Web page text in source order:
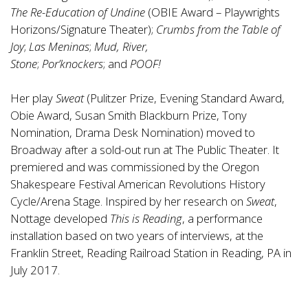
The Re-Education of Undine (OBIE Award – Playwrights
Horizons/Signature Theater); Crumbs from the Table of
Joy; Las Meninas; Mud, River,
Stone; Por’knockers; and POOF!
Her playSweat(Pulitzer Prize, Evening Standard Award,
Obie Award, Susan Smith Blackburn Prize, Tony
Nomination, Drama Desk Nomination) moved to
Broadway after a sold-out run at The Public Theater. It
premiered and was commissioned by the Oregon
Shakespeare Festival American Revolutions History
Cycle/Arena Stage. Inspired by her research on Sweat,
Nottage developed This is Reading, a performance
installation based on two years of interviews, at the
Franklin Street, Reading Railroad Station in Reading, PA in
July 2017.